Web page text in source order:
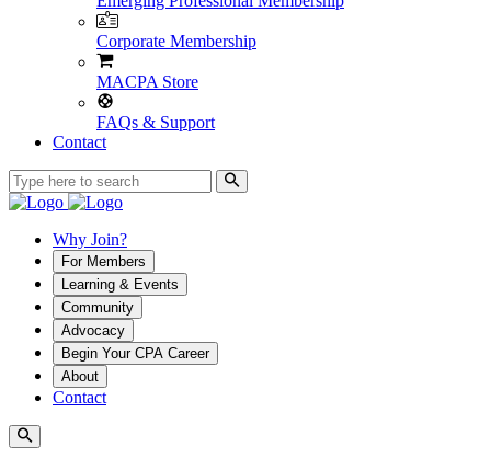
Corporate Membership
MACPA Store
FAQs & Support
Contact
Why Join?
For Members
Learning & Events
Community
Advocacy
Begin Your CPA Career
About
Contact